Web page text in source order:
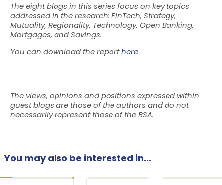
The eight blogs in this series focus on key topics
addressed in the research: FinTech, Strategy,
Mutuality, Regionality, Technology, Open Banking,
Mortgages, and Savings.
You can download the reporthere
The views, opinions and positions expressed within
guest blogs are those of the authors and do not
necessarily represent those of the BSA.
You may also be interested in...